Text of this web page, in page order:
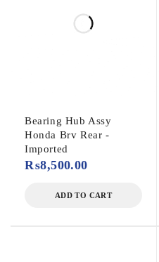
Bearing Hub Assy
Honda Brv Rear -
Imported
₨8,500.00
ADD TO CART